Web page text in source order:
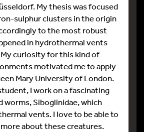
My thesis was focused
sulphur clusters in the origin
to the most robust
in hydrothermal vents
curiosity for this kind of
motivated me to apply
Mary University of London.
I work on a fascinating
worms, Siboglinidae, which
vents. I love to be able to
about these creatures.